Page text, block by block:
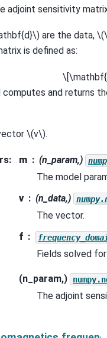
adjoint sensitivity
are the data,
is defined as:
computes and returns
\(v\).
: m (n_param,)
The model
v
(n_data,)
The vector.
f
Fields solved
(n_param,)
The adjoint